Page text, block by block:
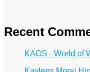
Recent
KAOS - World of